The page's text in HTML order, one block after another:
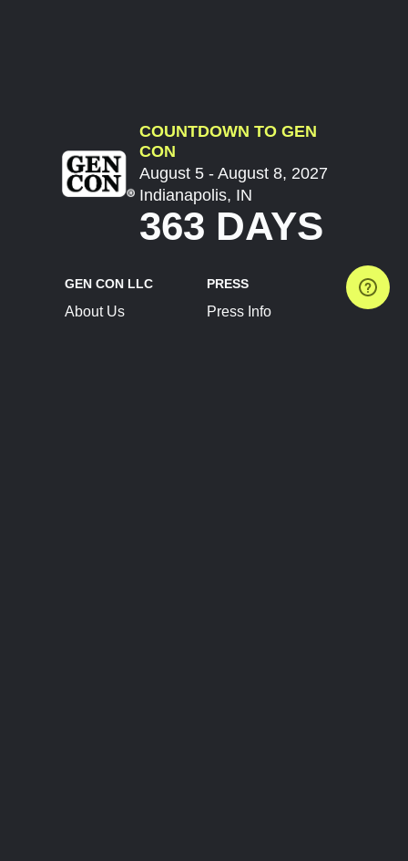
COUNTDOWN TO GEN
CON
August 5 - August 8, 2027
Indianapolis, IN
363 DAYS
GEN CON LLC
About Us
PRESS
Press Info